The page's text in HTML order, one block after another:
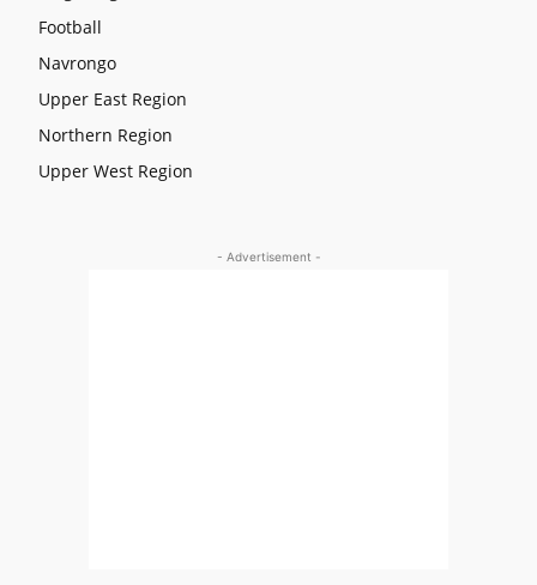
Football
Navrongo
Upper East Region
Northern Region
Upper West Region
- Advertisement -